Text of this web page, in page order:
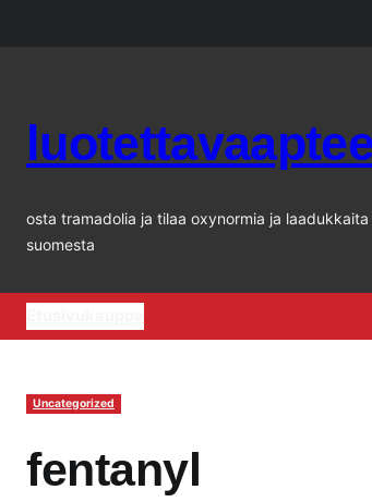
osta tramadolia ja tilaa oxynormia ja
suomesta
Uncategorized
fentanyl